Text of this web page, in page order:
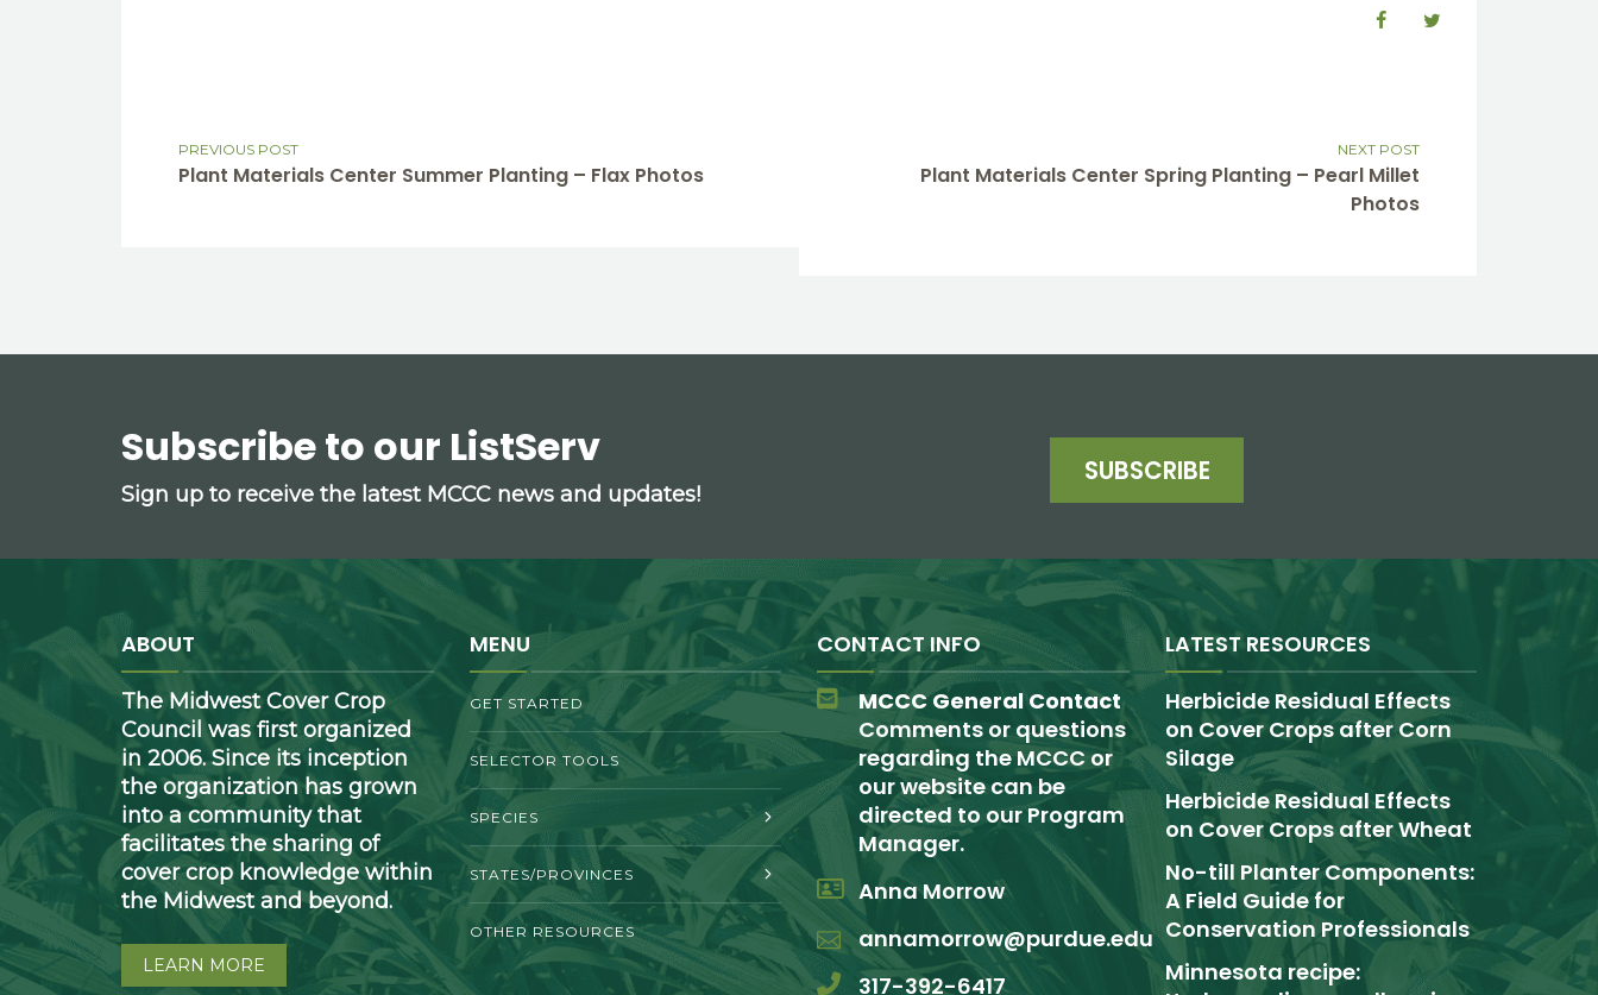
PREVIOUS POST
Plant Materials Center Summer Planting – Flax Photos
NEXT POST
Plant Materials Center Spring Planting – Pearl Millet
Photos
Subscribe to our ListServ
Sign up to receive the latest MCCC news and updates!
SUBSCRIBE
ABOUT
The Midwest Cover Crop
Council was first organized
in 2006. Since its inception
the organization has grown
into a community that
facilitates the sharing of
cover crop knowledge within
the Midwest and beyond.
LEARN MORE
MENU
GET STARTED
SELECTOR TOOLS
SPECIES
STATES/PROVINCES
OTHER RESOURCES
CONTACT INFO
MCCC General Contact
Comments or questions
regarding the MCCC or
our website can be
directed to our Program
Manager.
Anna Morrow
annamorrow@purdue.edu
317-392-6417
LATEST RESOURCES
Herbicide Residual Effects
on Cover Crops after Corn
Silage
Herbicide Residual Effects
on Cover Crops after Wheat
No-till Planter Components:
A Field Guide for
Conservation Professionals
Minnesota recipe: